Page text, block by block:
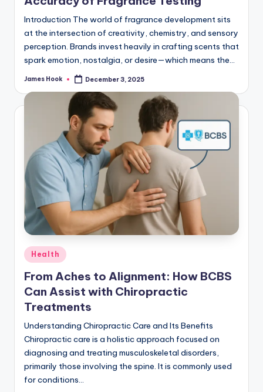
Introduction The world of fragrance development sits
at the intersection of creativity, chemistry, and sensory
perception. Brands invest heavily in crafting scents that
spark emotion, nostalgia, or desire—which means the…
James Hook December 3, 2025
Health
From Aches to Alignment: How BCBS
Can Assist with Chiropractic
Treatments
Understanding Chiropractic Care and Its Benefits
Chiropractic care is a holistic approach focused on
diagnosing and treating musculoskeletal disorders,
primarily those involving the spine. It is commonly used
for conditions…